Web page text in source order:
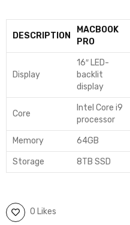
DESCRIPTION
MACBOOK
PRO
Display
16″ LED-
backlit
display
Core
Intel Core i9
processor
Memory 64GB
Storage 8TB SSD
0 Likes